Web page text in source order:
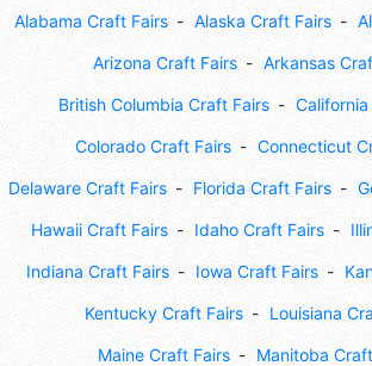
Alabama Craft Fairs Alaska Craft Fairs
Arizona Craft Fairs Arkansas
British Columbia Craft Fairs
Colorado Craft Fairs Connecticut
Delaware Craft Fairs Florida Craft Fairs
Hawaii Craft Fairs Idaho Craft Fairs
Indiana Craft Fairs Iowa Craft Fairs
Kentucky Craft Fairs Louisiana
Maine Craft Fairs Manitoba